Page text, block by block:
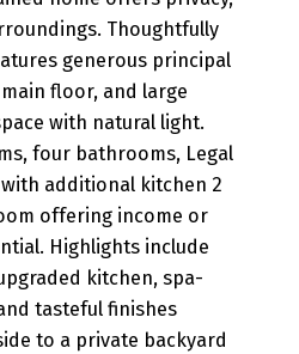
Thoughtfully
generous principal
floor, and large
with natural light.
four bathrooms, Legal
additional kitchen 2
offering income or
Highlights include
kitchen, spa-
tasteful finishes
to a private backyard